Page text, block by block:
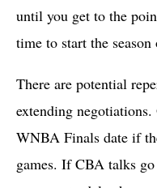
until you get to the
time to start the season
There are potential
extending
WNBA Finals date if
games. If CBA talks